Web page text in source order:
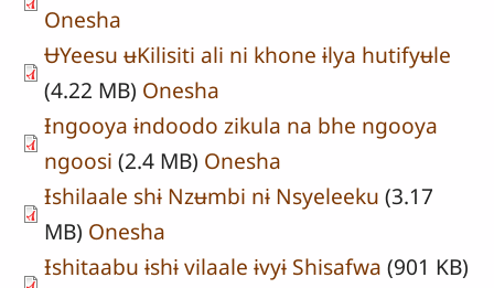
Onesha
ɄYeesu ʉKilisiti ali ni khone ɨlya hutifyʉle
(4.22 MB) Onesha
Ɨngooya ɨndoodo zikula na bhe ngooya
ngoosi (2.4 MB) Onesha
Ɨshilaale shɨ Nzʉmbi nɨ Nsyeleeku (3.17
MB) Onesha
Ɨshitaabu ɨshɨ vilaale ɨvyɨ Shisafwa (901 KB)